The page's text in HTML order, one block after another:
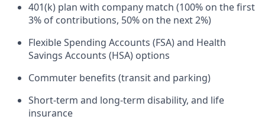
401(k) plan with company match (100% on the first
3% of contributions, 50% on the next 2%)
Flexible Spending Accounts (FSA) and Health
Savings Accounts (HSA) options
Commuter benefits (transit and parking)
Short-term and long-term disability, and life
insurance